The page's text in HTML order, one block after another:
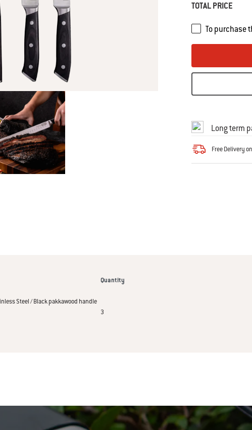
TOTAL PRICE
To purchase
Long term
Free Delivery
Steel / Black pakkawood handle
Quantity
3